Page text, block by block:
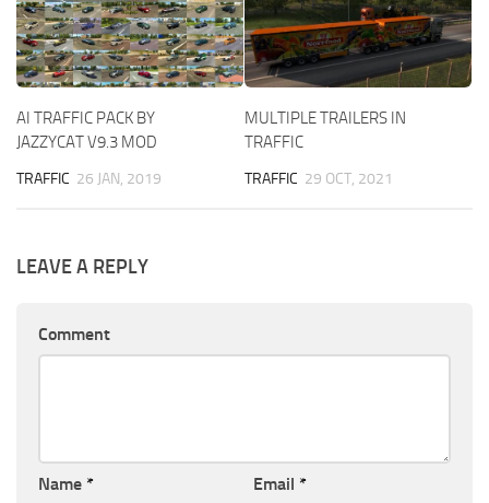
AI TRAFFIC PACK BY
JAZZYCAT V9.3 MOD
TRAFFIC 26 JAN, 2019
MULTIPLE TRAILERS IN
TRAFFIC
TRAFFIC 29 OCT, 2021
LEAVE A REPLY
Comment
Name * Email *